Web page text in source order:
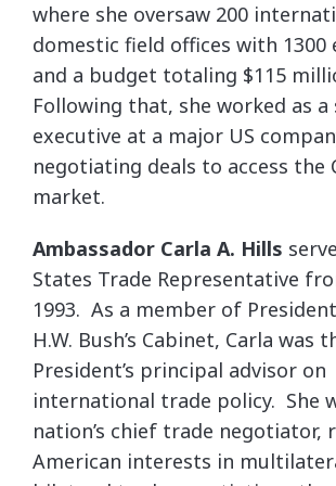
where she oversaw 200
domestic field offices with 1300
and a budget totaling $115
Following that, she worked as a
executive at a major US
negotiating deals to access the
market.
Ambassador Carla A. Hills
States Trade Representative
1993. As a member of
H.W. Bush’s Cabinet, Carla was
President’s principal advisor on
international trade policy. She
nation’s chief trade negotiator,
American interests in